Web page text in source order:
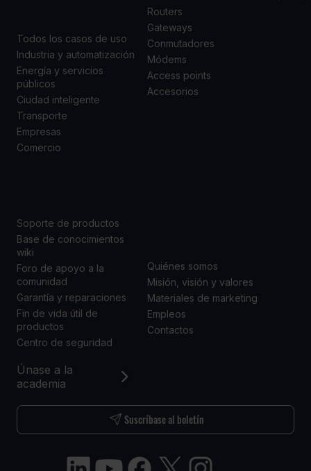
Únase a la
academia
Suscríbase al boletín
Todos los casos de uso
Industria y automatización
Energía y servicios
públicos
Ciudad inteligente
Transporte
Empresas
Comercio
Routers
Gateways
Conmutadores
Módems
Access points
Accesorios
Soporte de productos
Base de conocimientos
wiki
Foro de apoyo a la
comunidad
Garantía y reparaciones
Fin de vida útil de
productos
Centro de seguridad
Quiénes somos
Misión, visión y valores
Materiales de marketing
Empleos
Contactos